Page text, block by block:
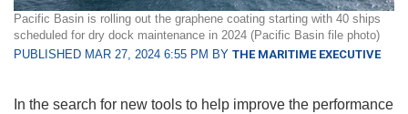
Pacific Basin is rolling out the graphene coating starting with 40 ships
scheduled for dry dock maintenance in 2024 (Pacific Basin file photo)
PUBLISHED MAR 27, 2024 6:55 PM BY THE MARITIME EXECUTIVE
In the search for new tools to help improve the performance